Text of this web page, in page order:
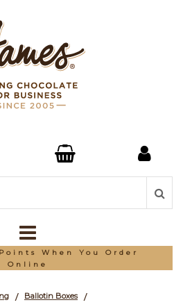
On Orders Over £150
/ Ballotin Boxes /